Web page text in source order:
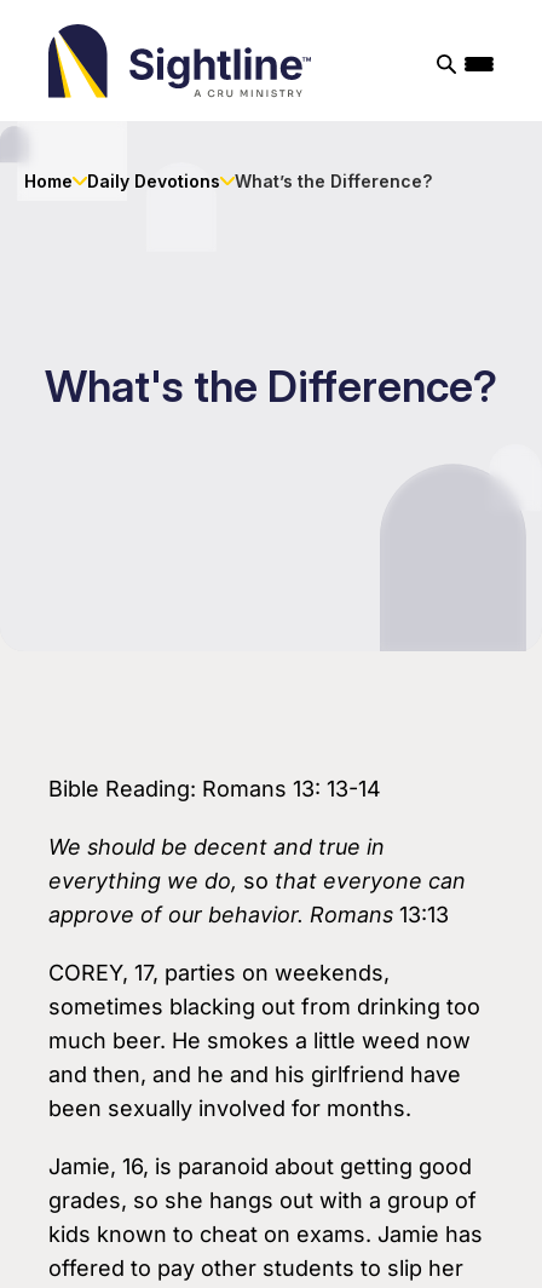
Home Daily Devotions What’s the Difference?
What's the Difference?
Bible Reading: Romans 13: 13-14
We should be decent and true in
everything we do, so that everyone can
approve of our behavior. Romans 13:13
COREY, 17, parties on weekends,
sometimes blacking out from drinking too
much beer. He smokes a little weed now
and then, and he and his girlfriend have
been sex­ually involved for months.
Jamie, 16, is paranoid about getting good
grades, so she hangs out with a group of
kids known to cheat on exams. Jamie has
offered to pay other students to slip her